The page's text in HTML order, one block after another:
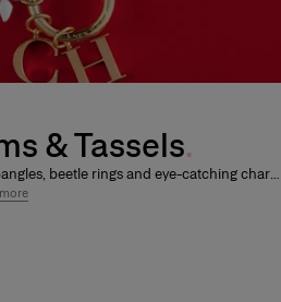
& Tassels
beetle rings and eye-catching charms
and eye products to clip on